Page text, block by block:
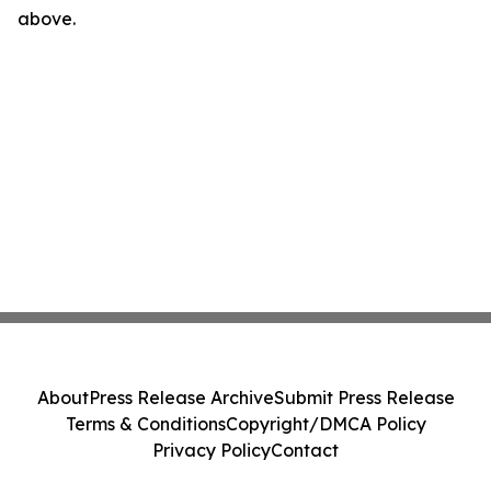
above.
AboutPress Release ArchiveSubmit Press Release
Terms & ConditionsCopyright/DMCA Policy
Privacy PolicyContact